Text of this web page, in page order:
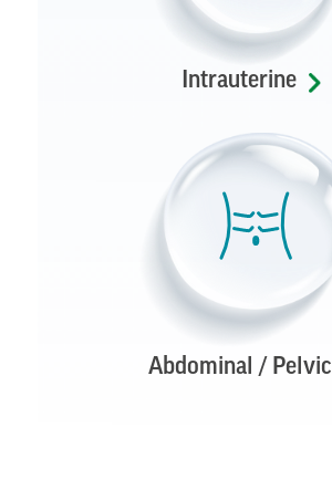
Intrauterine
Abdominal / Pelvic